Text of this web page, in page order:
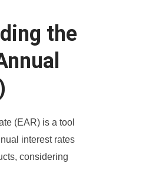
the
(EAR) is a tool
interest rates
considering